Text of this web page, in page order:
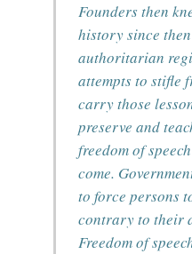
Founders then
history since
authoritarian
attempts to stifle
carry those
preserve and
freedom of
come.
to force persons
contrary to their
Freedom of